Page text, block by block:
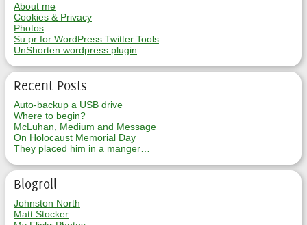
About me
Cookies & Privacy
Photos
Su.pr for WordPress Twitter Tools
UnShorten wordpress plugin
Recent Posts
Auto-backup a USB drive
Where to begin?
McLuhan, Medium and Message
On Holocaust Memorial Day
They placed him in a manger…
Blogroll
Johnston North
Matt Stocker